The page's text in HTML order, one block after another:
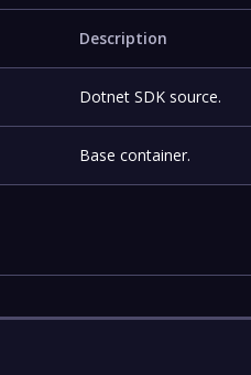
Description
Dotnet SDK source.
Base container.